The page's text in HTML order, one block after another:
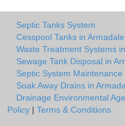
Septic Tanks System
Cesspool Tanks in Armadale
Waste Treatment Systems
Sewage Tank Disposal in
Septic System Maintenance
Soak Away Drains in
Drainage Environmental
Policy | Terms & Conditions